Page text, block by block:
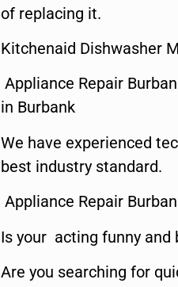
of replacing it.
Kitchenaid Dishwasher
Appliance Repair
in Burbank
We have experienced
best industry standard.
Appliance Repair
Is your acting funny and
Are you searching for